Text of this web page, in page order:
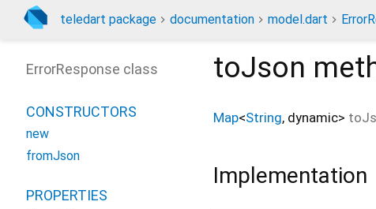
teledart package documentation model.dart
toJson
Map<String, dynamic>
Implementation
ErrorResponse class
CONSTRUCTORS
new
fromJson
PROPERTIES